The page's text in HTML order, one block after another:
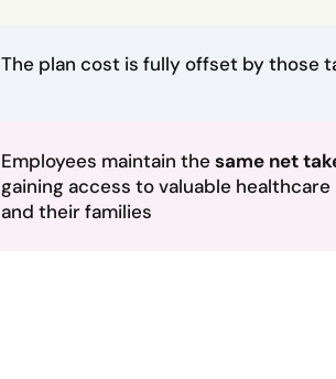
The plan cost is fully offset by those
Employees maintain the same net
gaining access to valuable
and their families